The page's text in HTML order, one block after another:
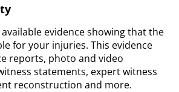
evidence showing that the
for your injuries. This evidence
reports, photo and video
statements, expert witness
reconstruction and more.